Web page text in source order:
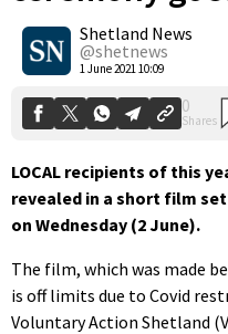
Shetland News
@shetnews
1 June 2021 10:09
0
Shares
LOCAL recipients of this
revealed in a short film
on Wednesday (2 June).
The film, which was made
is off limits due to Covid
Voluntary Action Shetland